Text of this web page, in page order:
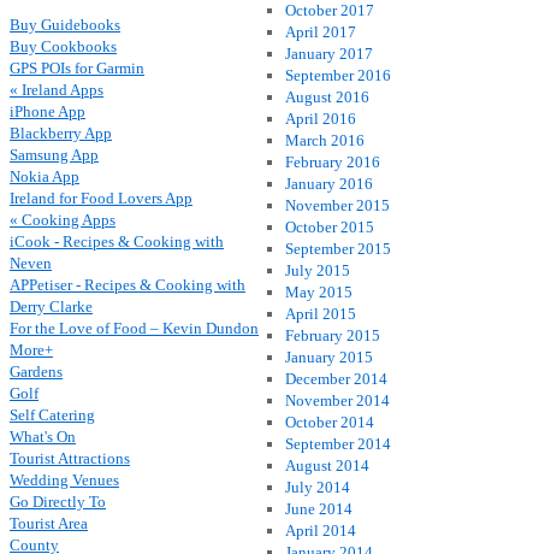
October 2017
April 2017
January 2017
September 2016
August 2016
April 2016
March 2016
February 2016
January 2016
November 2015
October 2015
September 2015
July 2015
May 2015
April 2015
February 2015
January 2015
December 2014
November 2014
October 2014
September 2014
August 2014
July 2014
June 2014
April 2014
Buy Guidebooks
Buy Cookbooks
GPS POIs for Garmin
« Ireland Apps
iPhone App
Blackberry App
Samsung App
Nokia App
Ireland for Food Lovers App
« Cooking Apps
iCook - Recipes & Cooking with
Neven
APPetiser - Recipes & Cooking with
Derry Clarke
For the Love of Food – Kevin Dundon
More+
Gardens
Golf
Self Catering
What's On
Tourist Attractions
Wedding Venues
Go Directly To
Tourist Area
County